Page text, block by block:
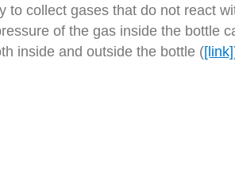
to collect gases that do not react
of the gas inside the bottle
inside and outside the bottle ([link]